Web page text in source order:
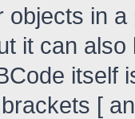
objects in
it can
itself
[